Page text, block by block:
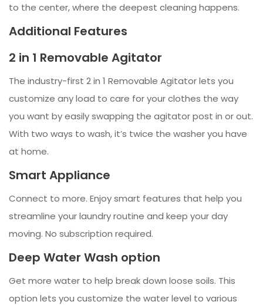
to the center, where the deepest cleaning happens.
Additional Features
2 in 1 Removable Agitator
The industry-first 2 in 1 Removable Agitator lets you
customize any load to care for your clothes the way
you want by easily swapping the agitator post in or out.
With two ways to wash, it’s twice the washer you have
at home.
Smart Appliance
Connect to more. Enjoy smart features that help you
streamline your laundry routine and keep your day
moving. No subscription required.
Deep Water Wash option
Get more water to help break down loose soils. This
option lets you customize the water level to various